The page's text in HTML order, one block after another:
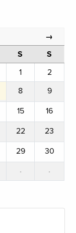
→
S
S
1
2
8
9
15
16
22
23
29
30
· ·